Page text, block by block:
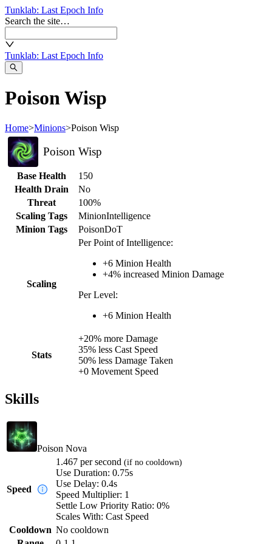
Tunklab: Last Epoch Info
Search the site…
Tunklab: Last Epoch Info
Poison Wisp
Home>Minions>Poison Wisp
Poison Wisp
Base Health
150
Health Drain
No
Threat
100%
Scaling Tags
MinionIntelligence
Minion Tags
PoisonDoT
Scaling
Per Point of Intelligence:
+6 Minion Health
+4% increased Minion Damage
Per Level:
+6 Minion Health
Stats
+20% more Damage
35% less Cast Speed
50% less Damage Taken
+0 Movement Speed
Skills
Poison Nova
Speed
1.467 per second (if no cooldown)
Use Duration: 0.75s
Use Delay: 0.4s
Speed Multiplier: 1
Settle Low Priority Ratio: 0%
Scales With: Cast Speed
Cooldown No cooldown